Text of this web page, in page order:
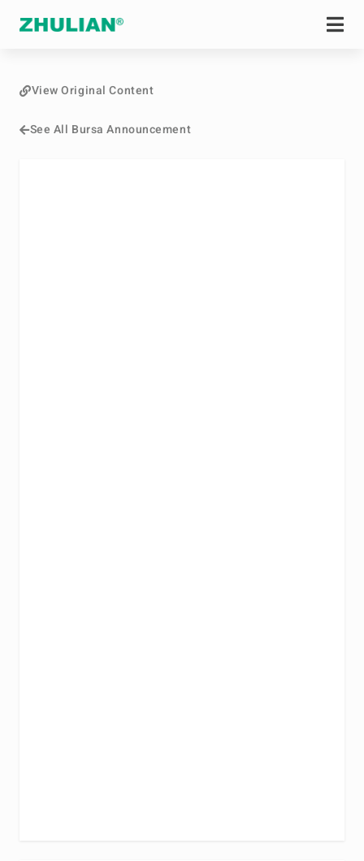
See All Bursa Announcement
View Original Content